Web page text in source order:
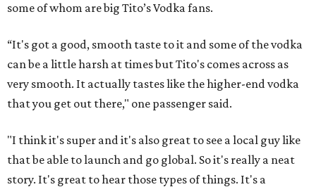
some of whom are big Tito’s Vodka fans.
“It's got a good, smooth taste to it and some of the vodka
can be a little harsh at times but Tito's comes across as
very smooth. It actually tastes like the higher-end vodka
that you get out there," one passenger said.
"I think it's super and it's also great to see a local guy like
that be able to launch and go global. So it's really a neat
story. It's great to hear those types of things. It's a